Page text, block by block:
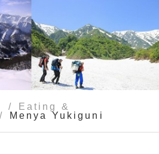
Eating &
Menya Yukiguni